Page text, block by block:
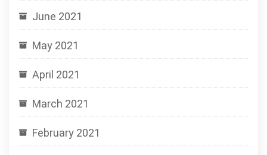
June 2021
May 2021
April 2021
March 2021
February 2021